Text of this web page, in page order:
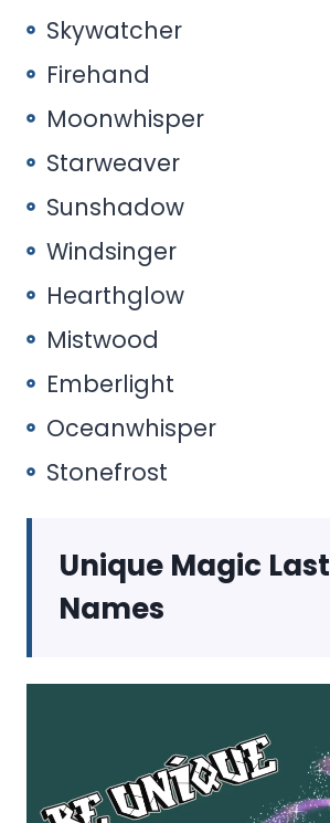
Skywatcher
Firehand
Moonwhisper
Starweaver
Sunshadow
Windsinger
Hearthglow
Mistwood
Emberlight
Oceanwhisper
Stonefrost
Unique Magic Last
Names